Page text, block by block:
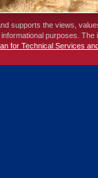
supports the views,
purposes.
for Technical Services